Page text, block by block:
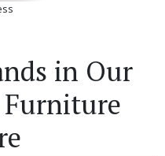
in Our